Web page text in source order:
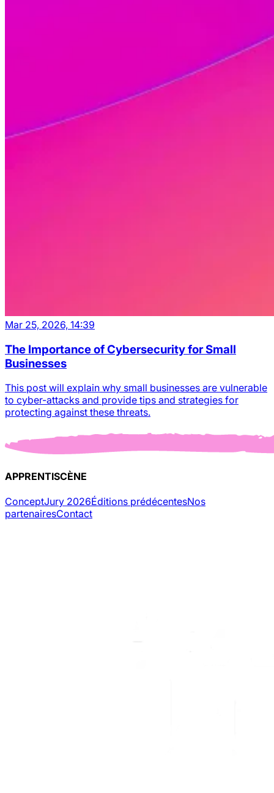
Mar 25, 2026, 14:39
The Importance of Cybersecurity for Small
Businesses
This post will explain why small businesses are vulnerable
to cyber-attacks and provide tips and strategies for
protecting against these threats.
APPRENTISCÈNE
ConceptJury 2026Éditions prédécentesNos
partenairesContact